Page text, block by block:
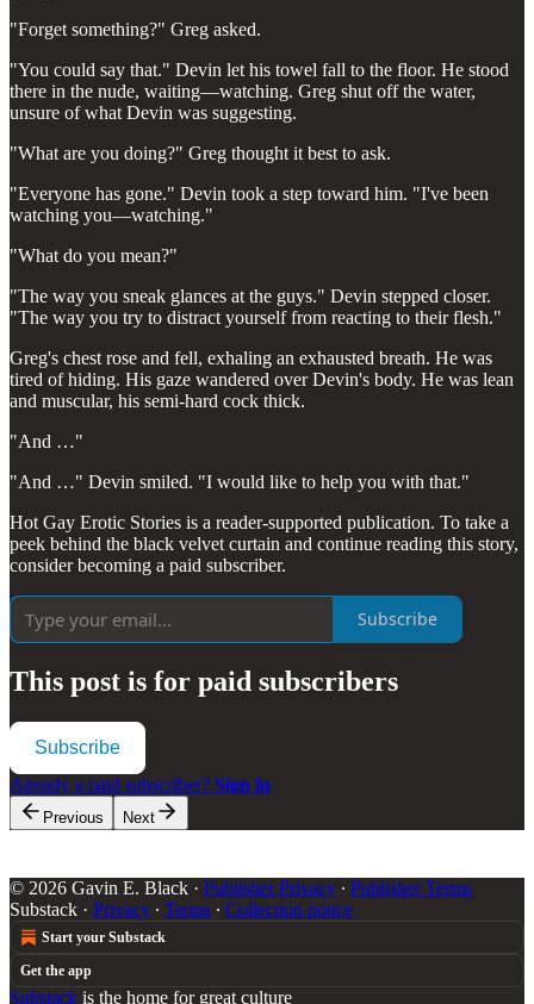
"Forget something?" Greg asked.
"You could say that." Devin let his towel fall to the floor. He stood
there in the nude, waiting—watching. Greg shut off the water,
unsure of what Devin was suggesting.
"What are you doing?" Greg thought it best to ask.
"Everyone has gone." Devin took a step toward him. "I've been
watching you—watching."
"What do you mean?"
"The way you sneak glances at the guys." Devin stepped closer.
"The way you try to distract yourself from reacting to their flesh."
Greg's chest rose and fell, exhaling an exhausted breath. He was
tired of hiding. His gaze wandered over Devin's body. He was lean
and muscular, his semi-hard cock thick.
"And …"
"And …" Devin smiled. "I would like to help you with that."
Hot Gay Erotic Stories is a reader-supported publication. To take a
peek behind the black velvet curtain and continue reading this story,
consider becoming a paid subscriber.
Subscribe
This post is for paid subscribers
Subscribe
Already a paid subscriber? Sign in
Previous Next
© 2026 Gavin E. Black · Publisher Privacy ∙ Publisher Terms
Substack · Privacy ∙ Terms ∙ Collection notice
Start your Substack
Get the app
Substack is the home for great culture